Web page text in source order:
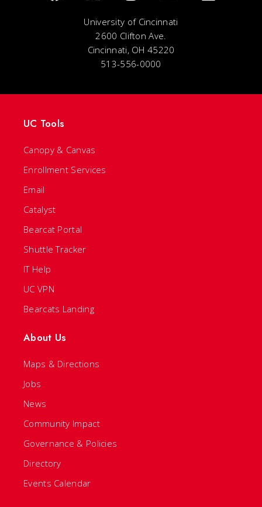
University of Cincinnati
2600 Clifton Ave.
Cincinnati, OH 45220
513-556-0000
UC Tools
Canopy & Canvas
Enrollment Services
Email
Catalyst
Bearcat Portal
Shuttle Tracker
IT Help
UC VPN
Bearcats Landing
About Us
Maps & Directions
Jobs
News
Community Impact
Governance & Policies
Directory
Events Calendar